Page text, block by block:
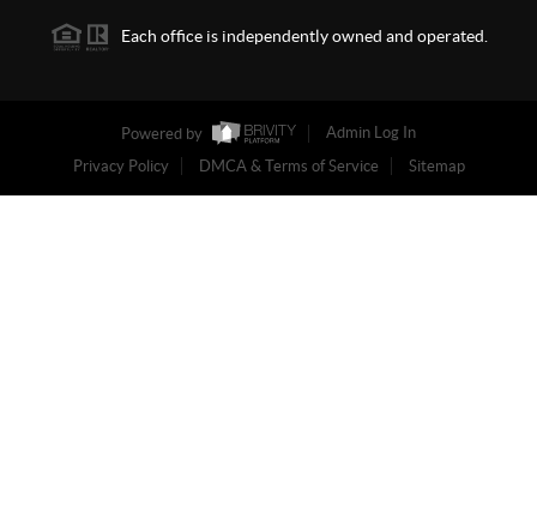
Each office is independently owned and operated.
Powered by
Admin Log In
Privacy Policy
DMCA & Terms of Service Sitemap